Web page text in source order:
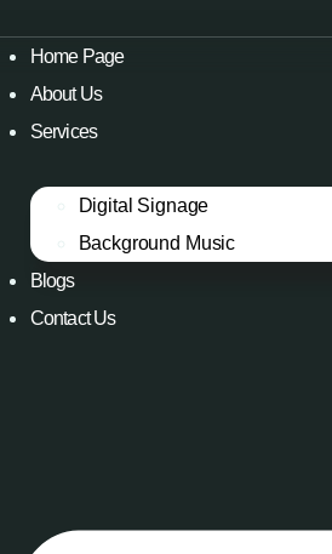
Home Page
About Us
Services
Digital Signage
Background Music
Blogs
Contact Us